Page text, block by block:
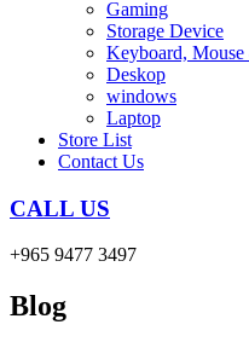
Gaming
Storage Device
Keyboard, Mouse
Deskop
windows
Laptop
Store List
Contact Us
CALL US
+965 9477 3497
Blog